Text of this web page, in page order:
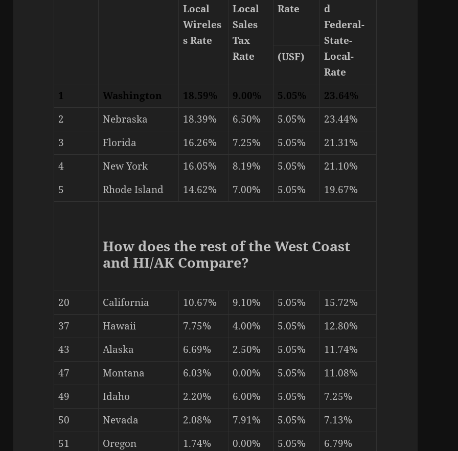
Local
Wireles
s Rate
Local
Sales
Tax
Rate
Rate
d
Federal-
State-
Local-
Rate
(USF)
1 Washington 18.59% 9.00% 5.05%
23.64%
2
Nebraska 18.39% 6.50% 5.05%
23.44%
3
Florida 16.26% 7.25% 5.05%
21.31%
4
New York 16.05% 8.19% 5.05%
21.10%
5
Rhode Island 14.62% 7.00% 5.05% 19.67%
How does the rest of the West Coast
and HI/AK Compare?
20 California 10.67% 9.10% 5.05%
15.72%
37
Hawaii 7.75% 4.00% 5.05%
12.80%
43
Alaska 6.69% 2.50% 5.05%
11.74%
47
Montana 6.03% 0.00% 5.05%
11.08%
49
Idaho 2.20% 6.00% 5.05%
7.25%
50
Nevada 2.08% 7.91% 5.05%
7.13%
51
Oregon 1.74% 0.00% 5.05%
6.79%